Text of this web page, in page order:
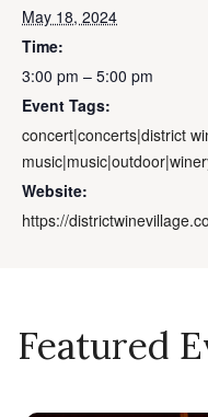
May 18, 2024
Time:
3:00 pm – 5:00 pm
Event Tags:
concert|concerts|district
Website:
https://
Featured